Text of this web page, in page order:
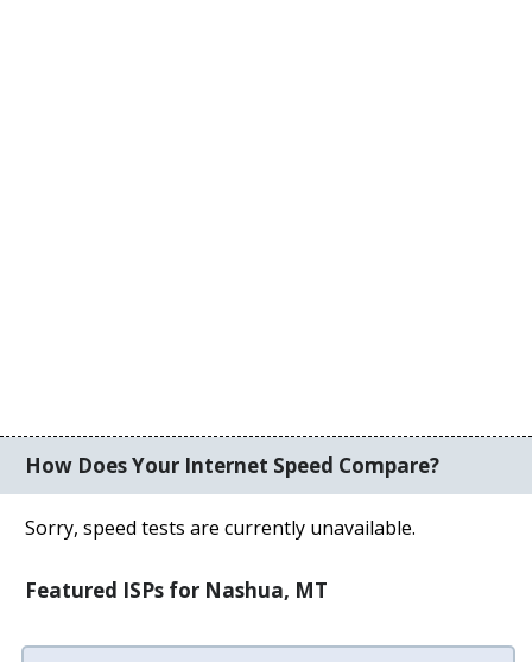
How Does Your Internet Speed Compare?
Sorry, speed tests are currently unavailable.
Featured ISPs for Nashua, MT